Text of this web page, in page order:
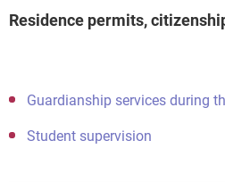
Residence permits,
Guardianship services during
Student supervision